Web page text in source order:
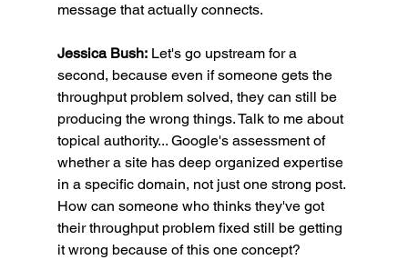
message that actually connects.
Jessica Bush: Let's go upstream for a
second, because even if someone gets the
throughput problem solved, they can still be
producing the wrong things. Talk to me about
topical authority... Google's assessment of
whether a site has deep organized expertise
in a specific domain, not just one strong post.
How can someone who thinks they've got
their throughput problem fixed still be getting
it wrong because of this one concept?